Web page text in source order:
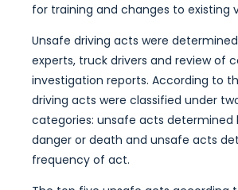
for training and changes to existing
Unsafe driving acts were
experts, truck drivers and review of
investigation reports. According to
driving acts were classified under
categories: unsafe acts determined
danger or death and unsafe acts
frequency of act.